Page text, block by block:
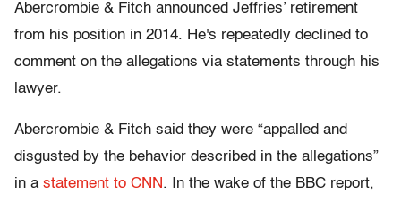
Abercrombie & Fitch announced Jeffries’ retirement
from his position in 2014. He's repeatedly declined to
comment on the allegations via statements through his
lawyer.
Abercrombie & Fitch said they were “appalled and
disgusted by the behavior described in the allegations”
in a statement to CNN. In the wake of the BBC report,